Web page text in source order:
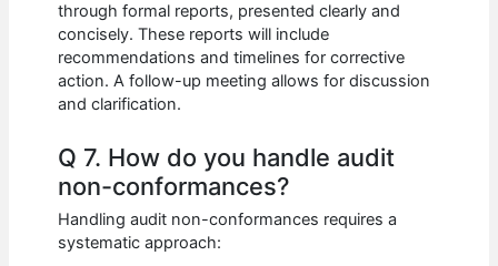
through formal reports, presented clearly and
concisely. These reports will include
recommendations and timelines for corrective
action. A follow-up meeting allows for discussion
and clarification.
Q 7. How do you handle audit
non-conformances?
Handling audit non-conformances requires a
systematic approach: